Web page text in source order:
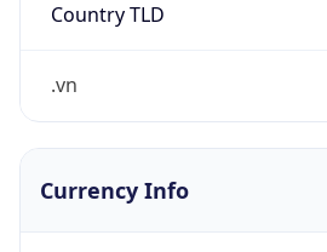
Country TLD
.vn
Currency Info